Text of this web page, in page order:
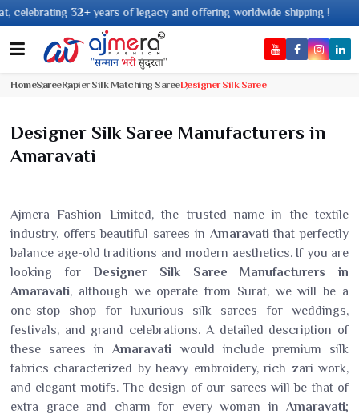
of legacy and offering worldwide shipping !
HomeSareeRapier Silk Matching SareeDesigner Silk Saree
Designer Silk Saree Manufacturers in
Amaravati
Ajmera Fashion Limited, the trusted name in the textile
industry, offers beautiful sarees in Amaravatithat perfectly
balance age-old traditions and modern aesthetics. If you are
looking forDesigner Silk Saree Manufacturers in
Amaravati, although we operate from Surat, we will be a
one-stop shop for luxurious silk sarees for weddings,
festivals, and grand celebrations. A detailed description of
these sarees inAmaravati would include premium silk
fabrics characterized by heavy embroidery, rich zari work,
and elegant motifs. The design of our sarees will be that of
extra grace and charm for every woman in Amaravati;